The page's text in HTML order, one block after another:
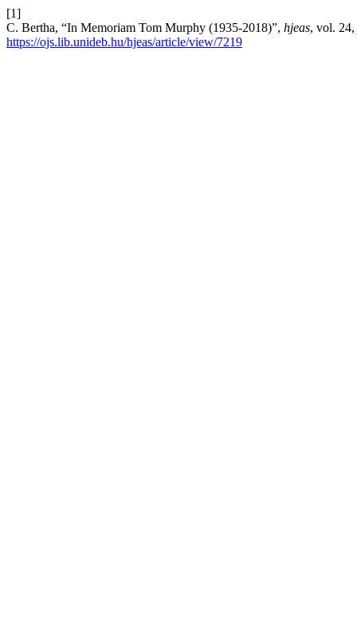
[1]
C. Bertha, “In Memoriam Tom Murphy (1935-2018)”, hjeas, vol.
https://ojs.lib.unideb.hu/hjeas/article/view/7219